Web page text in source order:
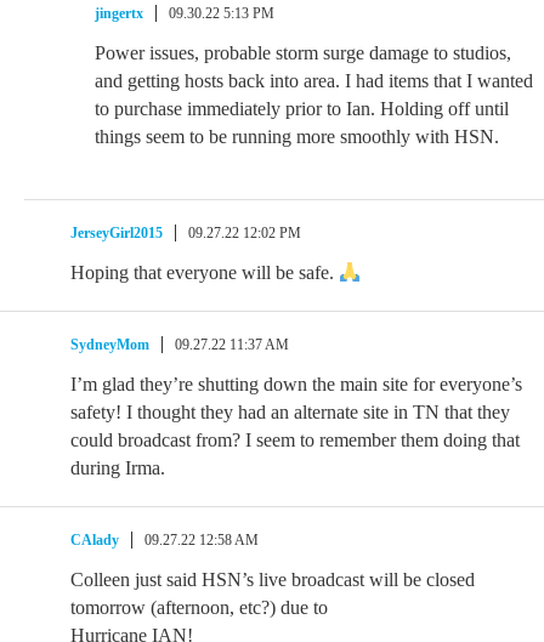
jingertx 09.30.22 5:13 PM
Power issues, probable storm surge damage to studios,
and getting hosts back into area. I had items that I wanted
to purchase immediately prior to Ian. Holding off until
things seem to be running more smoothly with HSN.
JerseyGirl2015 09.27.22 12:02 PM
Hoping that everyone will be safe.
SydneyMom 09.27.22 11:37 AM
I’m glad they’re shutting down the main site for everyone’s
safety! I thought they had an alternate site in TN that they
could broadcast from? I seem to remember them doing that
during Irma.
CAlady 09.27.22 12:58 AM
Colleen just said HSN’s live broadcast will be closed
tomorrow (afternoon, etc?) due to
Hurricane IAN!